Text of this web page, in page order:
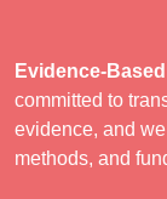
Evidence-
committed to
evidence, and
methods, and